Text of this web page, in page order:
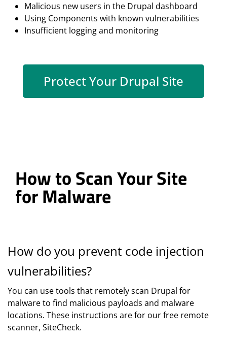
Malicious new users in the Drupal dashboard
Using Components with known vulnerabilities
Insufficient logging and monitoring
Protect Your Drupal Site
How to Scan Your Site
for Malware
How do you prevent code injection
vulnerabilities?
You can use tools that remotely scan Drupal for
malware to find malicious payloads and malware
locations. These instructions are for our free remote
scanner, SiteCheck.